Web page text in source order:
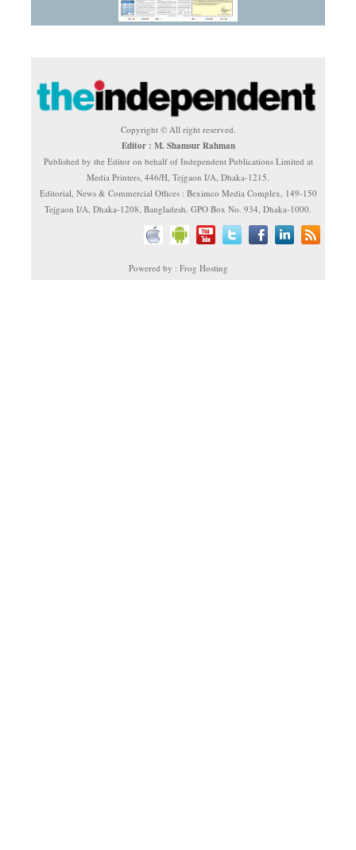
Copyright © All right reserved.
Editor : M. Shamsur Rahman
Published by the Editor on behalf of Independent Publications Limited at
Media Printers, 446/H, Tejgaon I/A, Dhaka-1215.
Editorial, News & Commercial Offices : Beximco Media Complex, 149-150
Tejgaon I/A, Dhaka-1208, Bangladesh. GPO Box No. 934, Dhaka-1000.
Powered by : Frog Hosting